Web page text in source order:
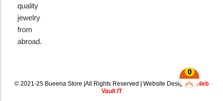
0
quality
jewelry
from
abroad.
© 2021-25 Bueena Store |All Rights Reserved | Website Design ByWeb
Vault IT